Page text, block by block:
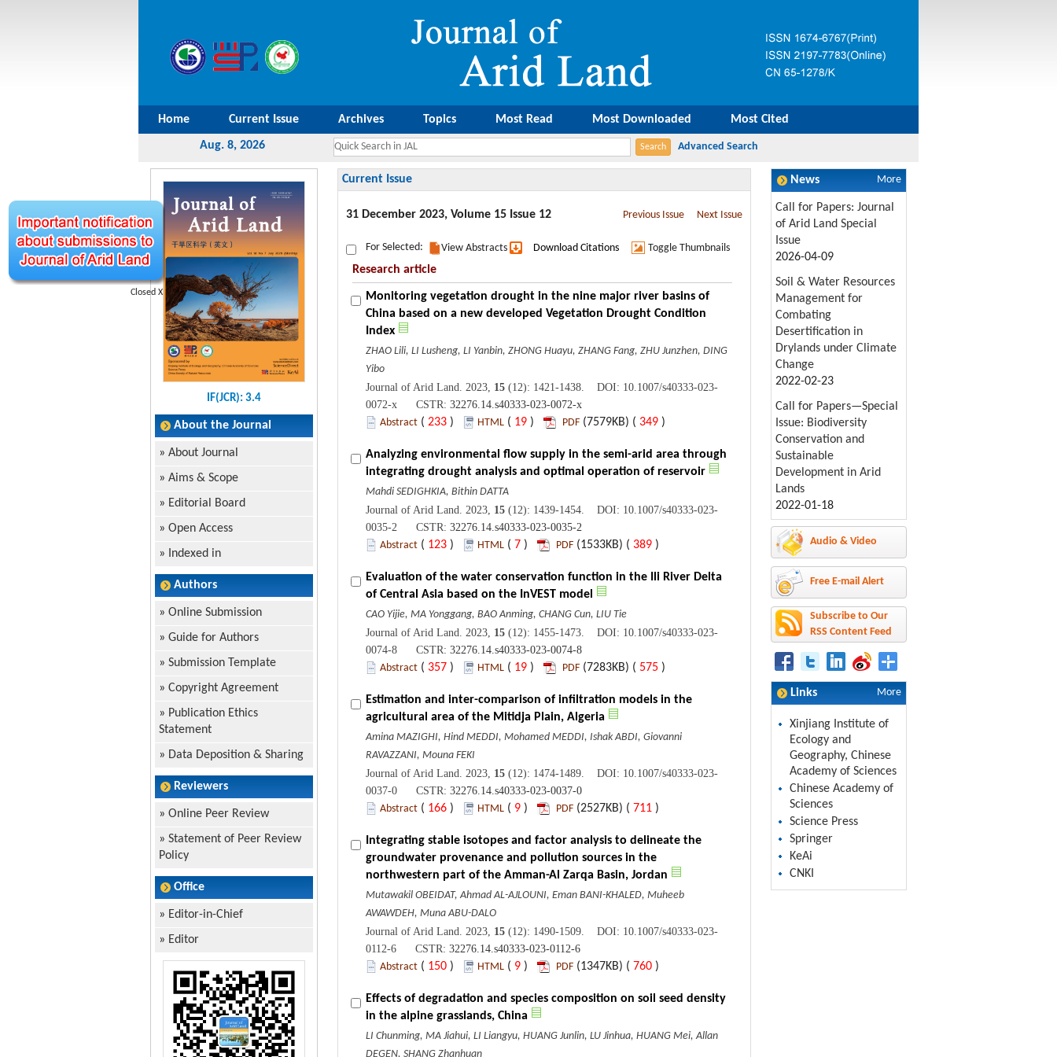
Closed X
Home Current Issue Archives Topics Most Read Most Downloaded Most Cited
Aug. 8, 2026
IF(JCR): 3.4
About the Journal
» About Journal
» Aims & Scope
» Editorial Board
» Open Access
»
Indexed in
Authors
» Online Submission
» Guide for Authors
» Submission Template
» Copyright Agreement
» Publication Ethics
Statement
» Data Deposition & Sharing
Reviewers
» Online Peer Review
» Statement of Peer Review
Policy
Office
» Editor-in-Chief
» Editor
Current Issue
31 December 2023, Volume 15 Issue 12 Previous Issue Next Issue
For Selected: View Abstracts Download Citations Toggle Thumbnails
Research article
Monitoring vegetation drought in the nine major river basins of
China based on a new developed Vegetation Drought Condition
Index
ZHAO Lili, LI Lusheng, LI Yanbin, ZHONG Huayu, ZHANG Fang, ZHU Junzhen, DING
Yibo
Journal of Arid Land. 2023, 15 (12): 1421-1438. DOI: 10.1007/s40333-023-
0072-x CSTR:32276.14.s40333-023-0072-x
Abstract (233 ) HTML ( 19 ) PDF (7579KB) ( 349 )
Analyzing environmental flow supply in the semi-arid area through
integrating drought analysis and optimal operation of reservoir
Mahdi SEDIGHKIA, Bithin DATTA
Journal of Arid Land. 2023, 15 (12): 1439-1454. DOI: 10.1007/s40333-023-
0035-2 CSTR:32276.14.s40333-023-0035-2
Abstract ( 123 ) HTML ( 7 ) PDF (1533KB) ( 389 )
Evaluation of the water conservation function in the Ili River Delta
of Central Asia based on the InVEST model
CAO Yijie, MA Yonggang, BAO Anming, CHANG Cun, LIU Tie
Journal of Arid Land. 2023, 15 (12): 1455-1473. DOI: 10.1007/s40333-023-
0074-8 CSTR:32276.14.s40333-023-0074-8
Abstract ( 357 ) HTML ( 19 ) PDF (7283KB) ( 575 )
Estimation and inter-comparison of infiltration models in the
agricultural area of the Mitidja Plain, Algeria
Amina MAZIGHI, Hind MEDDI, Mohamed MEDDI, Ishak ABDI, Giovanni
RAVAZZANI, Mouna FEKI
Journal of Arid Land. 2023, 15 (12): 1474-1489. DOI: 10.1007/s40333-023-
0037-0 CSTR:32276.14.s40333-023-0037-0
Abstract ( 166 ) HTML ( 9 ) PDF (2527KB) ( 711 )
Integrating stable isotopes and factor analysis to delineate the
groundwater provenance and pollution sources in the
northwestern part of the Amman-Al Zarqa Basin, Jordan
Mutawakil OBEIDAT, Ahmad AL-AJLOUNI, Eman BANI-KHALED, Muheeb
AWAWDEH, Muna ABU-DALO
Journal of Arid Land. 2023, 15 (12): 1490-1509. DOI: 10.1007/s40333-023-
0112-6 CSTR:32276.14.s40333-023-0112-6
Abstract ( 150 ) HTML ( 9 ) PDF (1347KB) ( 760 )
Effects of degradation and species composition on soil seed density
in the alpine grasslands, China
LI Chunming, MA Jiahui, LI Liangyu, HUANG Junlin, LU Jinhua, HUANG Mei, Allan
DEGEN, SHANG Zhanhuan
News More
Call for Papers: Journal
of Arid Land Special
Issue
2026-04-09
Soil & Water Resources
Management for
Combating
Desertification in
Drylands under Climate
Change
2022-02-23
Call for Papers—Special
Issue: Biodiversity
Conservation and
Sustainable
Development in Arid
Lands
2022-01-18
Audio & Video
Free E-mail Alert
Subscribe to Our
RSS Content Feed
Links More
Xinjiang Institute of
Ecology and
Geography, Chinese
Academy of Sciences
Chinese Academy of
Sciences
Science Press
Springer
KeAi
CNKI